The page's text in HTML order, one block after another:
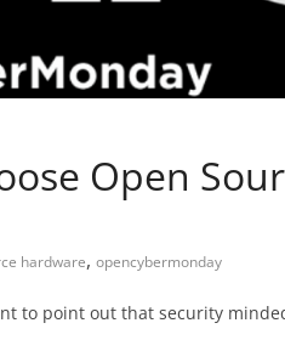
Open
hardware, opencybermonday
to point out that security